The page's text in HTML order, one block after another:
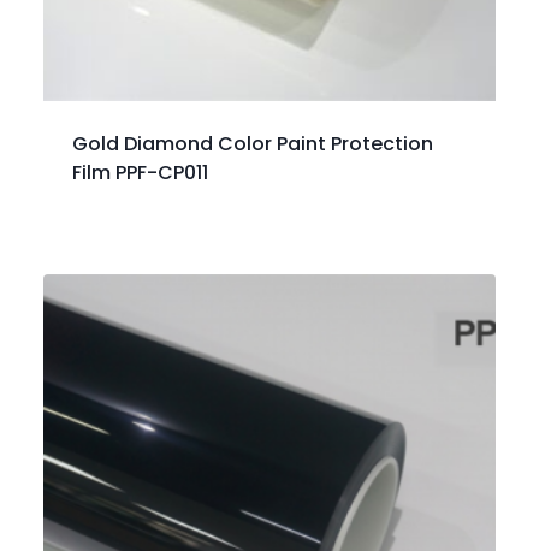
Gold Diamond Color Paint Protection
Film PPF-CP011